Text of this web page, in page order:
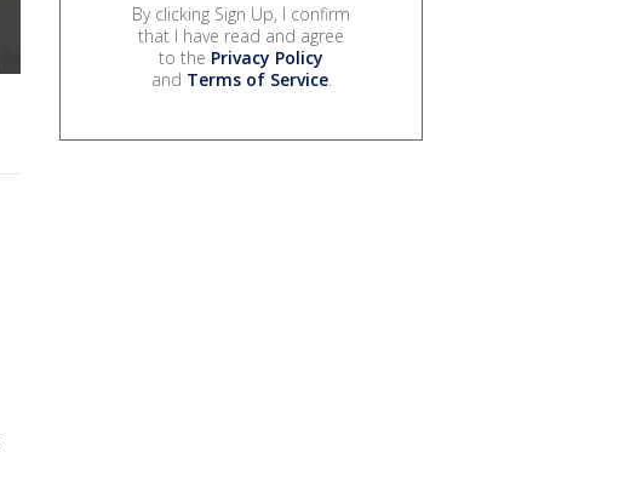
By clicking Sign Up, I confirm
that I have read and agree
to the Privacy Policy
and Terms of Service.